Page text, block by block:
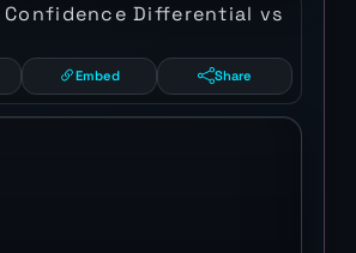
Confidence Differential vs
Embed Share